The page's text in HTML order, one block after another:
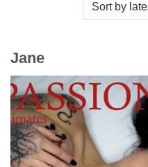
Jane